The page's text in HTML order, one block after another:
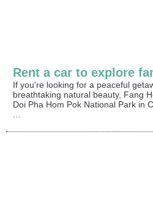
Rent a car to explore
If you're looking for a peaceful
breathtaking natural beauty, Fang
Doi Pha Hom Pok National Park in